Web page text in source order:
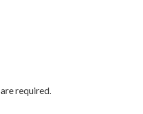
are required.